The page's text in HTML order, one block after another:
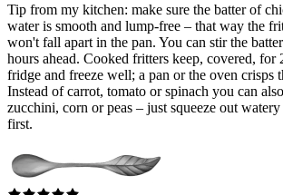
Tip from my kitchen: make sure the batter of
water is smooth and lump-free – that way the
won't fall apart in the pan. You can stir the
hours ahead. Cooked fritters keep, covered, for
fridge and freeze well; a pan or the oven crisps
Instead of carrot, tomato or spinach you can
zucchini, corn or peas – just squeeze out
first.